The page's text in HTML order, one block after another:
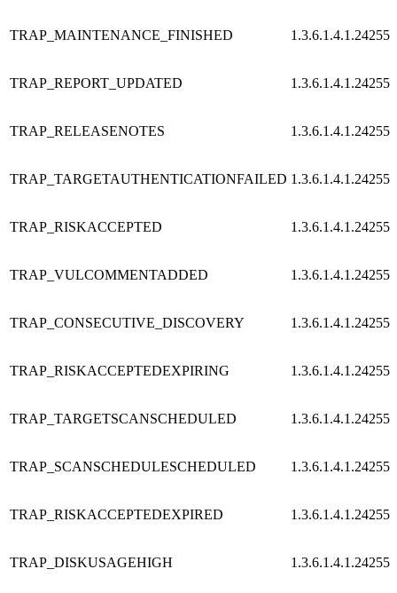
TRAP_MAINTENANCE_FINISHED
TRAP_REPORT_UPDATED
TRAP_RELEASENOTES
TRAP_TARGETAUTHENTICATIONFAILED
TRAP_RISKACCEPTED
TRAP_VULCOMMENTADDED
TRAP_CONSECUTIVE_DISCOVERY
TRAP_RISKACCEPTEDEXPIRING
TRAP_TARGETSCANSCHEDULED
TRAP_SCANSCHEDULESCHEDULED
TRAP_RISKACCEPTEDEXPIRED
TRAP_DISKUSAGEHIGH